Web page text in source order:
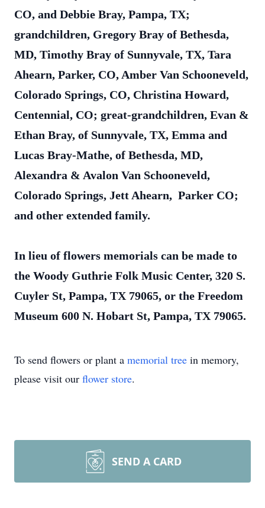
CO, and Debbie Bray, Pampa, TX;
grandchildren, Gregory Bray of Bethesda,
MD, Timothy Bray of Sunnyvale, TX, Tara
Ahearn, Parker, CO, Amber Van Schooneveld,
Colorado Springs, CO, Christina Howard,
Centennial, CO; great-grandchildren, Evan &
Ethan Bray, of Sunnyvale, TX, Emma and
Lucas Bray-Mathe, of Bethesda, MD,
Alexandra & Avalon Van Schooneveld,
Colorado Springs, Jett Ahearn, Parker CO;
and other extended family.
In lieu of flowers memorials can be made to
the Woody Guthrie Folk Music Center, 320 S.
Cuyler St, Pampa, TX 79065, or the Freedom
Museum 600 N. Hobart St, Pampa, TX 79065.
To send flowers or plant a memorial tree in memory,
please visit our flower store.
SEND A CARD